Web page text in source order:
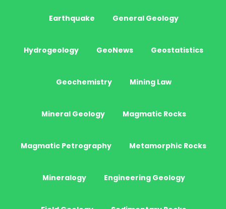
Earthquake General Geology
Hydrogeology GeoNews Geostatistics
Geochemistry Mining Law
Mineral Geology Magmatic Rocks
Magmatic Petrography Metamorphic Rocks
Mineralogy Engineering Geology